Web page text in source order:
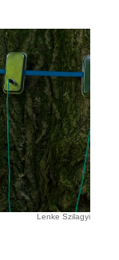
Lenke Szilagyi